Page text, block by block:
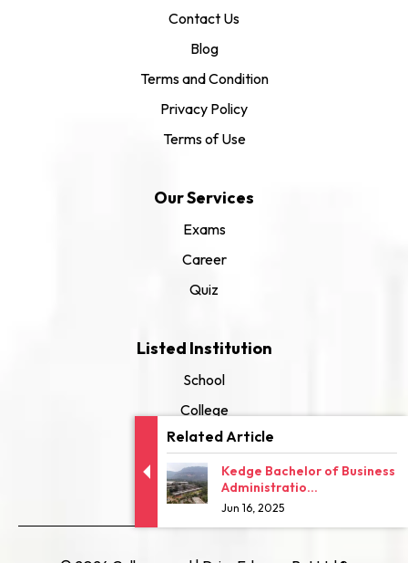
Related Article
Kedge Bachelor of Business
Administratio...
Jun 16, 2025
Contact Us
Blog
Terms and Condition
Privacy Policy
Terms of Use
Our Services
Exams
Career
Quiz
Listed Institution
School
College
University